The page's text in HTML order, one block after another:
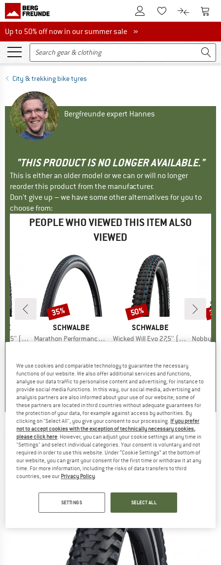
To Customer Account
To Wishlist.To product
To
Up to 50% off now in our summer sale
Up to 50% off now in our summer sale »
City & trekking bike tyres
Bergfreunde expert Hannes
"THIS PRODUCT IS NO LONGER AVAILABLE."
This is either an older model or we can or will no longer
reorder this product from the manufacturer.
Don't give up – we have some other alternatives for you to
choose from:
PEOPLE WHO VIEWED THIS ITEM ALSO
VIEWED
Gravity TLE
)
BRAND
SCHWALBE
Item(s)
Marathon Performance Lineus Evolution Line Smartguard 24'' (37-540)
0,0(0)
Discount
35%
BRAND
SCHWALBE
Item(s)
Wicked Will Evo 27,5'' (57-584) Super Ground TLE
0,0( 0)
Discount
50%
Item(s)
Nobby Nic Evo 27,5''
SCHWALBE -Marathon Plus MTB Perf 27,5''
(60-584) Smart DG - Bicycle tire
(0)
We use cookies and comparable technology to guarantee the necessary
functions of our website. We also offer additional services and functions,
analyse our data traffic to personalise content and advertising, for instance to
provide social media functions. In this way, our social media, advertising and
analysis partners are also informed about your use of our website; some of
these partners are located in third countries without adequate guarantees for
the protection of your data, for example against access by authorities. By
clicking on "Select All", you give your consent to our processing. If you prefer
not to accept cookies with the exception of technically necessary cookies,
please click here. However, you can adjust your cookie settings at any time in
"Settings" and select individual categories. Your consent is voluntary and not
required in order to use this website. Under “Cookie Settings” at the bottom of
our website, you can grant your consent for the first time or withdraw it at any
time. For more information, including the risks of data transfers to third
countries, see our Privacy Policy.
SETTINGS SELECT ALL